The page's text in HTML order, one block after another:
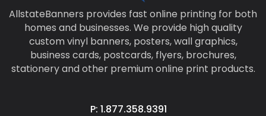
AllstateBanners provides fast online printing for both
homes and businesses. We provide high quality
custom vinyl banners, posters, wall graphics,
business cards, postcards, flyers, brochures,
stationery and other premium online print products.
P: 1.877.358.9391